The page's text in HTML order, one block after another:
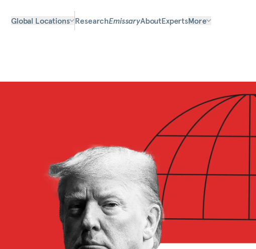
Global Locations ResearchEmissaryAboutExpertsMore